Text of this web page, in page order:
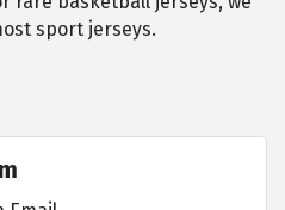
sport jerseys.